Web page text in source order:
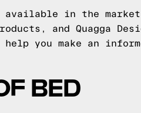
in the market.
and Quagga
you make an
BED